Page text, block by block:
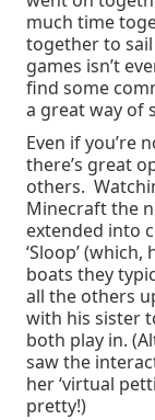
much time
together to
games isn’t
find some
a great way of
Even if you’re
there’s great
others.
Minecraft the
extended into
‘Sloop’
boats they
all the others
with his sister
both play in.
saw the
her ‘virtual
pretty!)